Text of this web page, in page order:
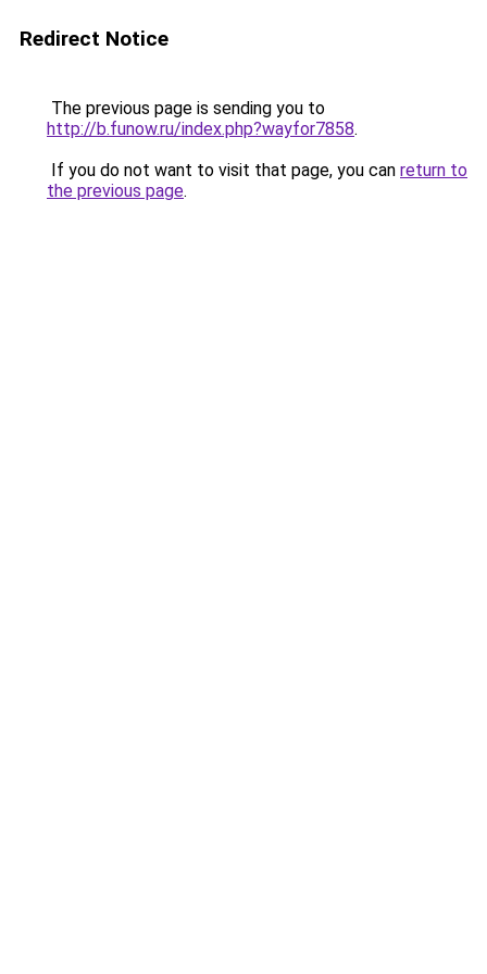
Redirect Notice
The previous page is sending you to
http://b.funow.ru/index.php?wayfor7858.
If you do not want to visit that page, you can return to
the previous page.